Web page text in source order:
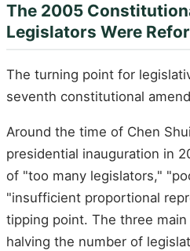
The 2005
Legislators Were
The turning point for
seventh constitutional
Around the time of Chen
presidential inauguration in
of "too many legislators,"
"insufficient proportional
tipping point. The three
halving the number of